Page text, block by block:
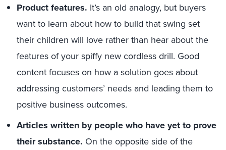
Product features. It’s an old analogy, but buyers
want to learn about how to build that swing set
their children will love rather than hear about the
features of your spiffy new cordless drill. Good
content focuses on how a solution goes about
addressing customers’ needs and leading them to
positive business outcomes.
Articles written by people who have yet to prove
their substance. On the opposite side of the